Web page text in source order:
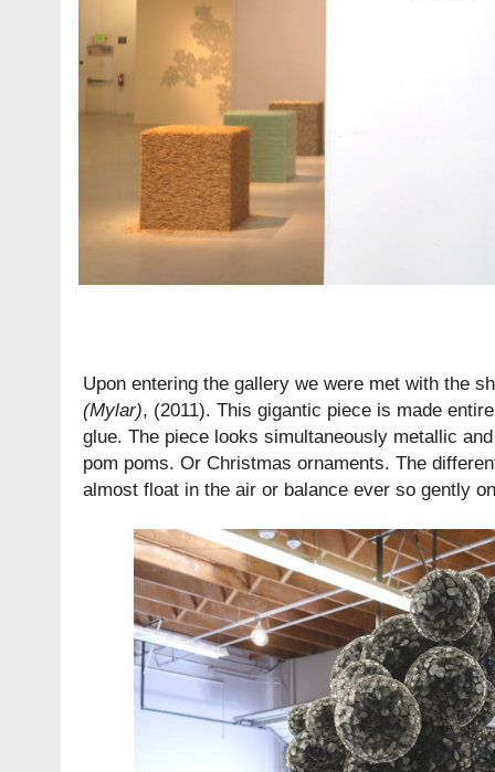
Upon entering the gallery we were met with the
(Mylar), (2011). This gigantic piece is made
glue. The piece looks simultaneously metallic
pom poms. Or Christmas ornaments. The
almost float in the air or balance ever so gently